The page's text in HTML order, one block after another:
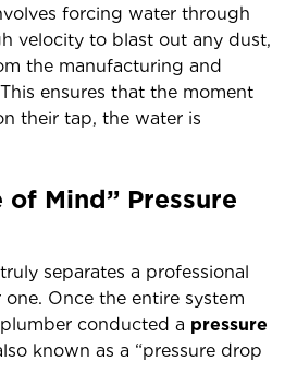
forcing water through
velocity to blast out any dust,
the manufacturing and
ensures that the moment
their tap, the water is
of Mind” Pressure
separates a professional
Once the entire system
conducted a pressure
known as a “pressure drop